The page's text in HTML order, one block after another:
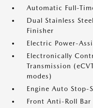
Automatic Full-
Dual Stainless
Finisher
Electric Power-
Electronically
Transmission
modes)
Engine Auto Stop-
Front Anti-Roll Bar